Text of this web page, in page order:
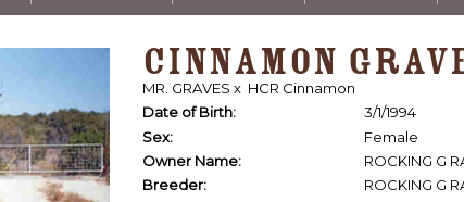
CINNAMON
MR. GRAVES x HCR Cinnamon
Date of Birth:
3/1/1994
Sex:
Female
Owner Name:
ROCKING G
Breeder:
ROCKING G